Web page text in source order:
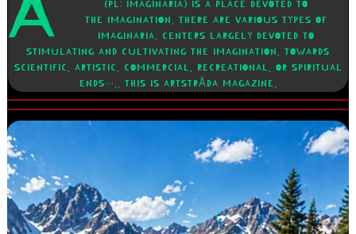
(PL: IMAGINARIA) IS A PLACE DEVOTED TO
THE IMAGINATION. THERE ARE VARIOUS TYPES OF
IMAGINARIA, CENTERS LARGELY DEVOTED TO
STIMULATING AND CULTIVATING THE IMAGINATION, TOWARDS
SCIENTIFIC, ARTISTIC, COMMERCIAL, RECREATIONAL, OR SPIRITUAL
ENDS….. THIS IS ARTSTRÅDA MAGAZINE.